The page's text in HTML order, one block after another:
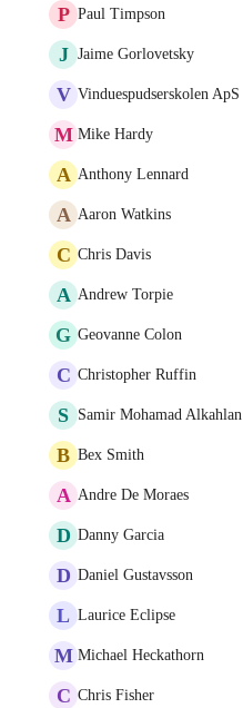
P Paul Timpson
J Jaime Gorlovetsky
V Vinduespudserskolen ApS
M Mike Hardy
A Anthony Lennard
A Aaron Watkins
C Chris Davis
A Andrew Torpie
G Geovanne Colon
C Christopher Ruffin
S Samir Mohamad Alkahlan
B Bex Smith
A Andre De Moraes
D Danny Garcia
D Daniel Gustavsson
L Laurice Eclipse
M Michael Heckathorn
C Chris Fisher